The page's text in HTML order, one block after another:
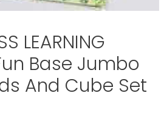
LEARNING
Base Jumbo
And Cube Set